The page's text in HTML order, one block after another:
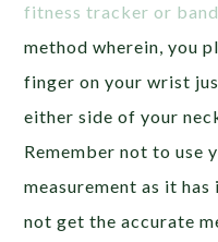
fitness tracker or band
method wherein, you
finger on your wrist
either side of your
Remember not to use
measurement as it
not get the accurate